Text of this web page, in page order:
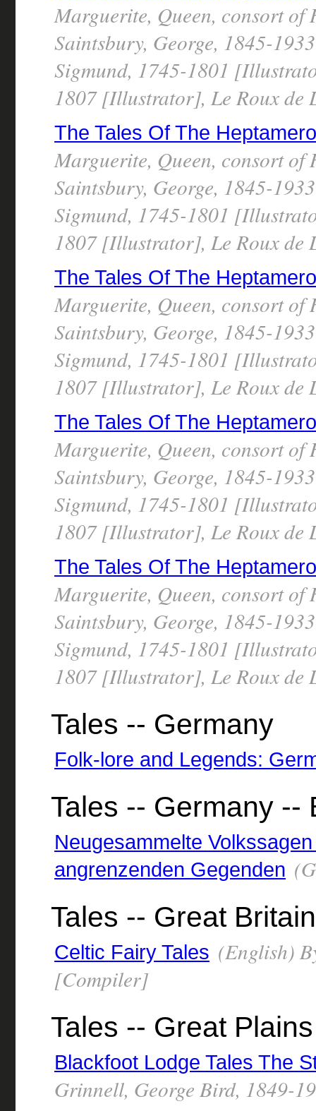
Marguerite, Queen, consort
Saintsbury, George, 1845-
Sigmund, 1745-1801
1807 [Illustrator], Le Roux
The Tales Of The
Marguerite, Queen, consort
Saintsbury, George, 1845-
Sigmund, 1745-1801
1807 [Illustrator], Le Roux
The Tales Of The
Marguerite, Queen, consort
Saintsbury, George, 1845-
Sigmund, 1745-1801
1807 [Illustrator], Le Roux
The Tales Of The
Marguerite, Queen, consort
Saintsbury, George, 1845-
Sigmund, 1745-1801
1807 [Illustrator], Le Roux
The Tales Of The
Marguerite, Queen, consort
Saintsbury, George, 1845-
Sigmund, 1745-1801
1807 [Illustrator], Le Roux
Tales -- Germany
Folk-lore and Legends:
Tales -- Germany --
Neugesammelte
angrenzenden Gegenden
Tales -- Great Britain
Celtic Fairy Tales (English)
[Compiler]
Tales -- Great Plains
Blackfoot Lodge Tales The
Grinnell, George Bird, 1849-